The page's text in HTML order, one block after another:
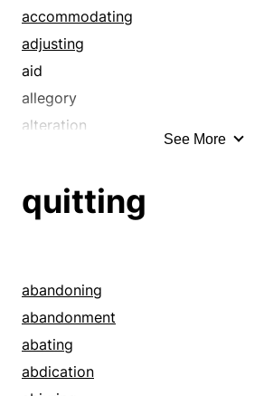
accommodating
adjusting
aid
allegory
alteration
analogizing
analyzing
arrangement
assistance
association
See More
quitting
abandoning
abandonment
abating
abdication